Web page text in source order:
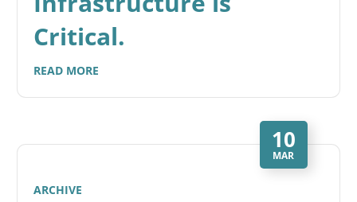
Critical.
READ MORE
10
MAR
ARCHIVE